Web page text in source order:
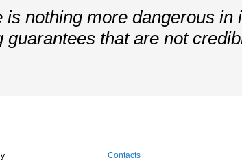
is nothing more dangerous in
guarantees that are not
Contacts